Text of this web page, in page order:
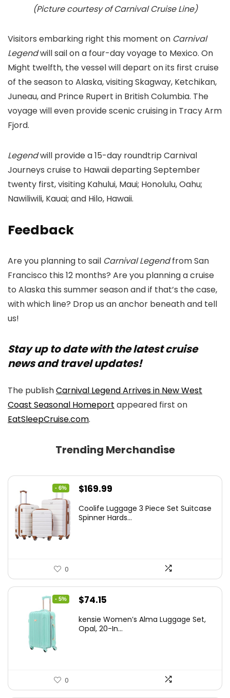
(Picture courtesy of Carnival Cruise Line)
Visitors embarking right this moment on Carnival
Legendwill sail on a four-day voyage to Mexico. On
Might twelfth, the vessel will depart on its first cruise
of the season to Alaska, visiting Skagway, Ketchikan,
Juneau, and Prince Rupert in British Columbia. The
voyage will even provide scenic cruising in Tracy Arm
Fjord.
Legendwill provide a 15-day roundtrip Carnival
Journeys cruise to Hawaii departing September
twenty first, visiting Kahului, Maui; Honolulu, Oahu;
Nawiliwili, Kauai; and Hilo, Hawaii.
Feedback
Are you planning to sail Carnival Legendfrom San
Francisco this 12 months? Are you planning a cruise
to Alaska this summer season and if that’s the case,
with which line? Drop us an anchor beneath and tell
us!
Stay up to date with the latest cruise
news and travel updates!
The publishCarnival Legend Arrives in New West
Coast Seasonal Homeport appeared first on
EatSleepCruise.com.
Trending Merchandise
- 6%
Original
was:
$169.99
is:
Coolife Luggage 3 Piece Set Suitcase
Spinner Hards...
0
- 5%
Original
was:
$74.15
is:
kensie Women’s Alma Luggage Set,
Opal, 20-In...
0